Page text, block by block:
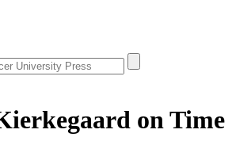
on Time